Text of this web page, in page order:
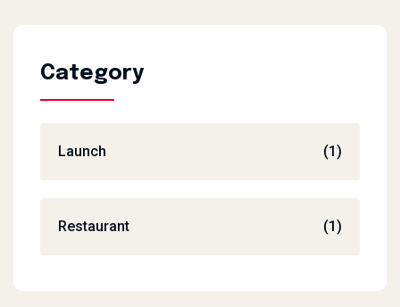
Category
Launch (1)
Restaurant (1)